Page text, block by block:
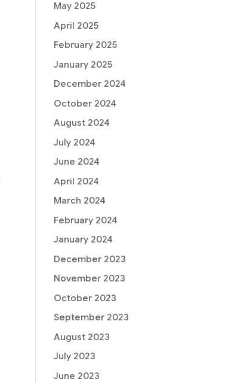
May 2025
April 2025
February 2025
January 2025
December 2024
October 2024
August 2024
July 2024
June 2024
April 2024
March 2024
February 2024
January 2024
December 2023
November 2023
October 2023
September 2023
August 2023
July 2023
June 2023